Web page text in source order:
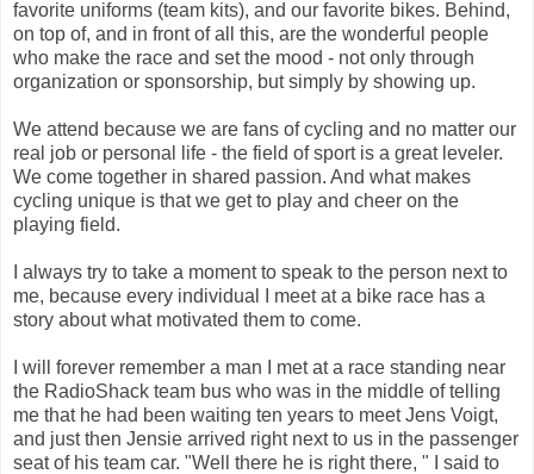
favorite uniforms (team kits), and our favorite bikes. Behind,
on top of, and in front of all this, are the wonderful people
who make the race and set the mood - not only through
organization or sponsorship, but simply by showing up.
We attend because we are fans of cycling and no matter our
real job or personal life - the field of sport is a great leveler.
We come together in shared passion. And what makes
cycling unique is that we get to play and cheer on the
playing field.
I always try to take a moment to speak to the person next to
me, because every individual I meet at a bike race has a
story about what motivated them to come.
I will forever remember a man I met at a race standing near
the RadioShack team bus who was in the middle of telling
me that he had been waiting ten years to meet Jens Voigt,
and just then Jensie arrived right next to us in the passenger
seat of his team car. "Well there he is right there, " I said to